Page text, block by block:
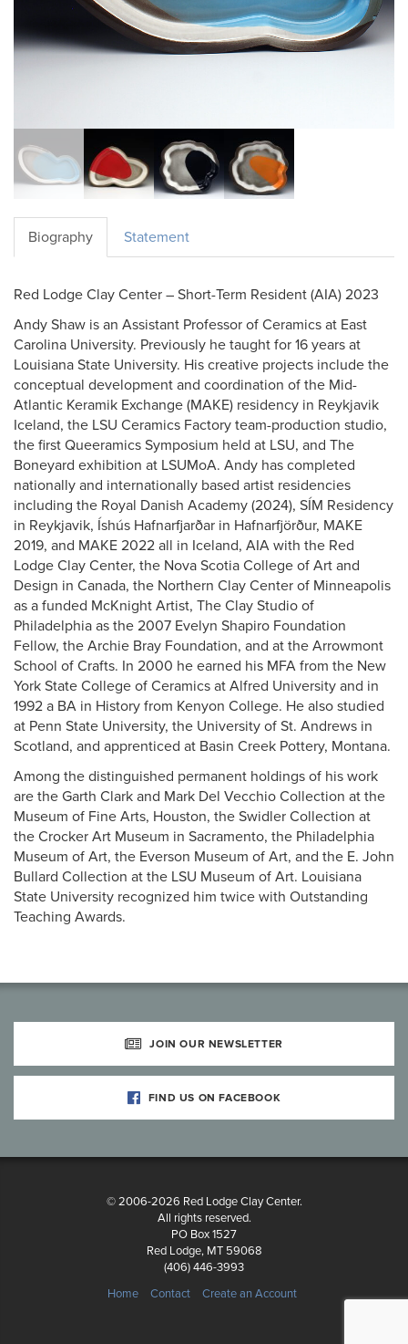
Biography Statement
Red Lodge Clay Center – Short-Term Resident (AIA) 2023
Andy Shaw is an Assistant Professor of Ceramics at East
Carolina University. Previously he taught for 16 years at
Louisiana State University. His creative projects include the
conceptual development and coordination of the Mid-
Atlantic Keramik Exchange (MAKE) residency in Reykjavik
Iceland, the LSU Ceramics Factory team-production studio,
the first Queeramics Symposium held at LSU, and The
Boneyard exhibition at LSUMoA. Andy has completed
nationally and internationally based artist residencies
including the Royal Danish Academy (2024), SÍM Residency
in Reykjavik, Íshús Hafnarfjarðar in Hafnarfjörður, MAKE
2019, and MAKE 2022 all in Iceland, AIA with the Red
Lodge Clay Center, the Nova Scotia College of Art and
Design in Canada, the Northern Clay Center of Minneapolis
as a funded McKnight Artist, The Clay Studio of
Philadelphia as the 2007 Evelyn Shapiro Foundation
Fellow, the Archie Bray Foundation, and at the Arrowmont
School of Crafts. In 2000 he earned his MFA from the New
York State College of Ceramics at Alfred University and in
1992 a BA in History from Kenyon College. He also studied
at Penn State University, the University of St. Andrews in
Scotland, and apprenticed at Basin Creek Pottery, Montana.
Among the distinguished permanent holdings of his work
are the Garth Clark and Mark Del Vecchio Collection at the
Museum of Fine Arts, Houston, the Swidler Collection at
the Crocker Art Museum in Sacramento, the Philadelphia
Museum of Art, the Everson Museum of Art, and the E. John
Bullard Collection at the LSU Museum of Art. Louisiana
State University recognized him twice with Outstanding
Teaching Awards.
JOIN OUR NEWSLETTER
FIND US ON FACEBOOK
© 2006-2026 Red Lodge Clay Center.
All rights reserved.
PO Box 1527
Red Lodge, MT 59068
(406) 446-3993
Home
Contact Create an Account